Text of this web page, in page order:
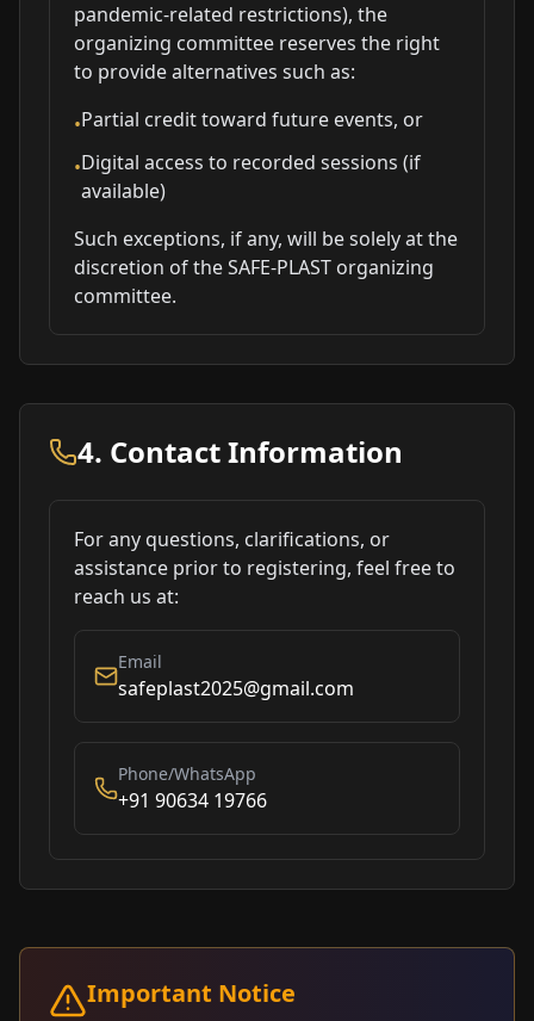
pandemic-related restrictions), the
organizing committee reserves the right
to provide alternatives such as:
•Partial credit toward future events, or
•Digital access to recorded sessions (if
available)
Such exceptions, if any, will be solely at the
discretion of the SAFE-PLAST organizing
committee.
4. Contact Information
For any questions, clarifications, or
assistance prior to registering, feel free to
reach us at:
Email
safeplast2025@gmail.com
Phone/WhatsApp
+91 90634 19766
Important Notice